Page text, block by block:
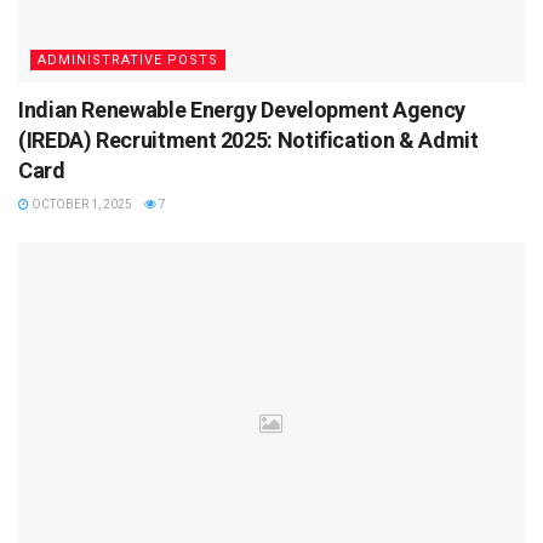
Select the “Submit” tab and update the answer key
reasoning behind the objection.
Pay the required amount (Rs 500/- will be charged for
each question).
ADMINISTRATIVE POSTS
Indian Renewable Energy Development Agency
(IREDA) Recruitment 2025: Notification & Admit
Card
OCTOBER 1, 2025 7